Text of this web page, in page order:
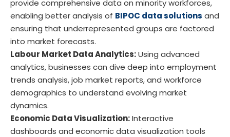
provide comprehensive data on minority workforces,
enabling better analysis of BIPOC data solutions and
ensuring that underrepresented groups are factored
into market forecasts.
Labour Market Data Analytics:Using advanced
analytics, businesses can dive deep into employment
trends analysis, job market reports, and workforce
demographics to understand evolving market
dynamics.
Economic Data Visualization:Interactive
dashboards and economic data visualization tools